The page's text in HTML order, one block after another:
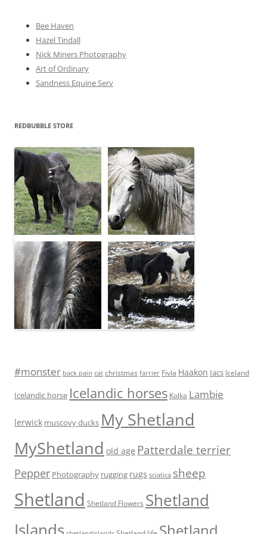
s
Bee Haven
Hazel Tindall
Nick Miners Photography
Art of Ordinary
Sandness Equine Serv
REDBUBBLE STORE
#monster back pain cat christmas farrier Fivla Haakon Iacs Iceland
Icelandic horse Icelandic horses Kolka Lambie
lerwick muscovy ducks My Shetland
MyShetland old age Patterdale terrier
Pepper Photography rugging rugs sciatica sheep
Shetland Shetland Flowers Shetland